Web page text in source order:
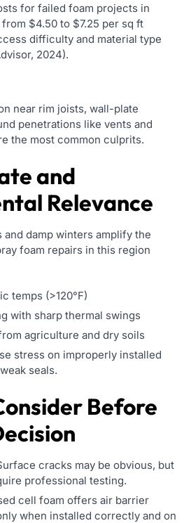
for failed foam projects in
$4.50 to $7.25 per sq ft
difficulty and material type
2024).
near rim joists, wall-plate
penetrations like vents and
the most common culprits.
and
Relevance
and damp winters amplify the
foam repairs in this region
temps (>120°F)
with sharp thermal swings
agriculture and dry soils
stress on improperly installed
seals.
Before
cracks may be obvious, but
professional testing.
cell foam offers air barrier
when installed correctly and on